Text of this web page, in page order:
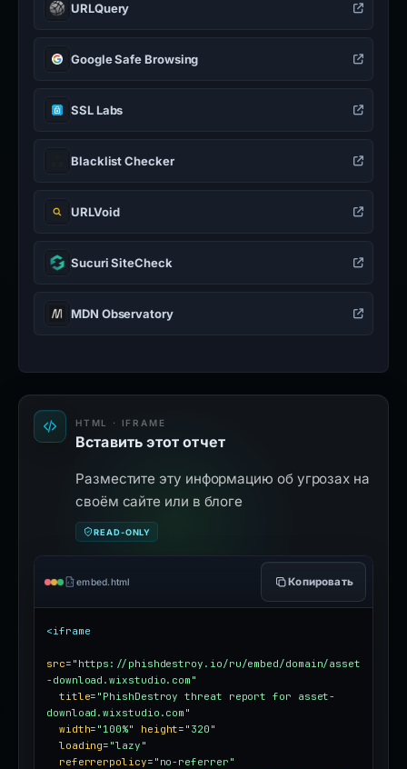
URLQuery
Google Safe Browsing
SSL Labs
Blacklist Checker
URLVoid
Sucuri SiteCheck
MDN Observatory
HTML · IFRAME
Вставить этот отчет
Разместите эту информацию об угрозах на
своём сайте или в блоге
READ-ONLY
embed.html Копировать
<iframe
src= "https://phishdestroy.io/ru/embed/domain/asset
-download.wixstudio.com"
title= "PhishDestroy threat report for asset-
download.wixstudio.com"
width= "100%" height= "320"
loading= "lazy"
referrerpolicy= "no-referrer"